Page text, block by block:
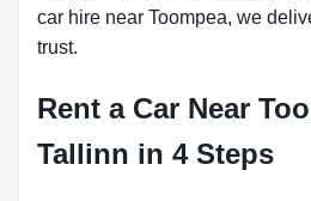
car hire near Toompea, we
trust.
Rent a Car Near
Tallinn in 4 Steps